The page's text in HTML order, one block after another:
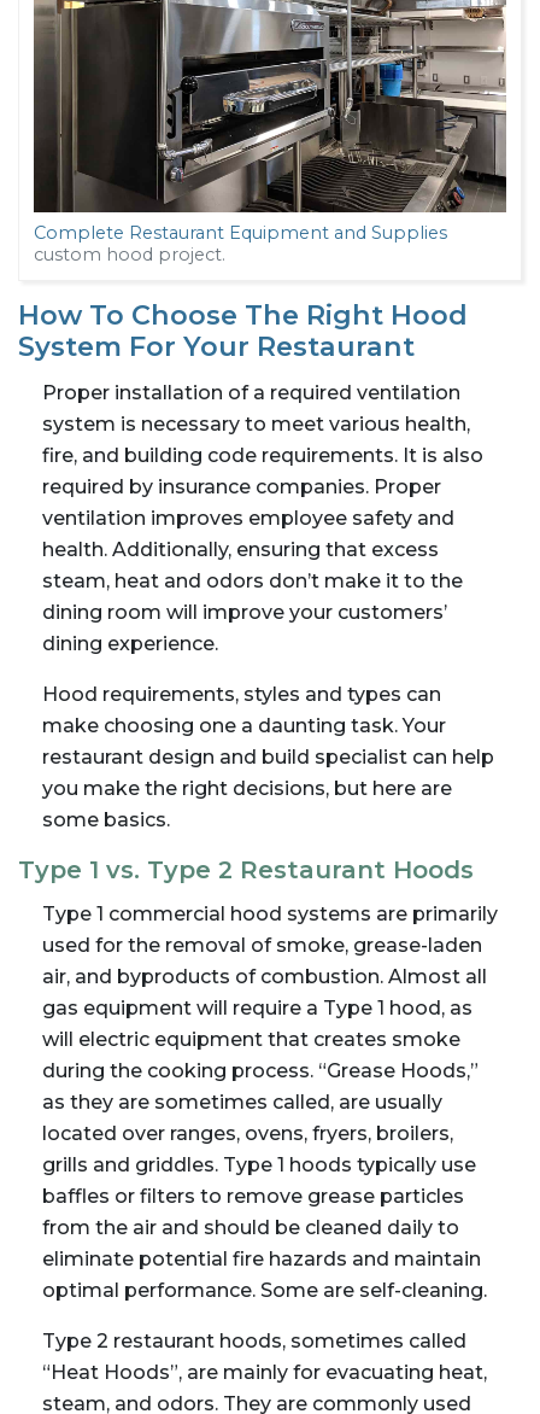
Complete Restaurant Equipment and Supplies
custom hood project.
How To Choose The Right Hood
System For Your Restaurant
Proper installation of a required ventilation
system is necessary to meet various health,
fire, and building code requirements. It is also
required by insurance companies. Proper
ventilation improves employee safety and
health. Additionally, ensuring that excess
steam, heat and odors don’t make it to the
dining room will improve your customers’
dining experience.
Hood requirements, styles and types can
make choosing one a daunting task. Your
restaurant design and build specialist can help
you make the right decisions, but here are
some basics.
Type 1 vs. Type 2 Restaurant Hoods
Type 1 commercial hood systems are primarily
used for the removal of smoke, grease-laden
air, and byproducts of combustion. Almost all
gas equipment will require a Type 1 hood, as
will electric equipment that creates smoke
during the cooking process. “Grease Hoods,”
as they are sometimes called, are usually
located over ranges, ovens, fryers, broilers,
grills and griddles. Type 1 hoods typically use
baffles or filters to remove grease particles
from the air and should be cleaned daily to
eliminate potential fire hazards and maintain
optimal performance. Some are self-cleaning.
Type 2 restaurant hoods, sometimes called
“Heat Hoods”, are mainly for evacuating heat,
steam, and odors. They are commonly used